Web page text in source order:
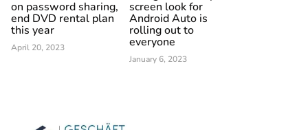
on password sharing,
end DVD rental plan
this year
April 20, 2023
screen look for
Android Auto is
rolling out to
everyone
January 6, 2023